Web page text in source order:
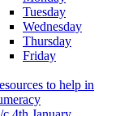
Tuesday
Wednesday
Thursday
Friday
to help in